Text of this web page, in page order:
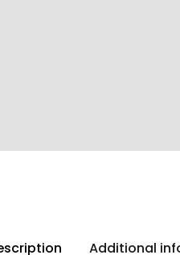
Additional